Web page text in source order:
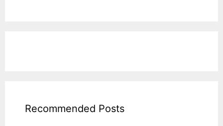
Recommended Posts